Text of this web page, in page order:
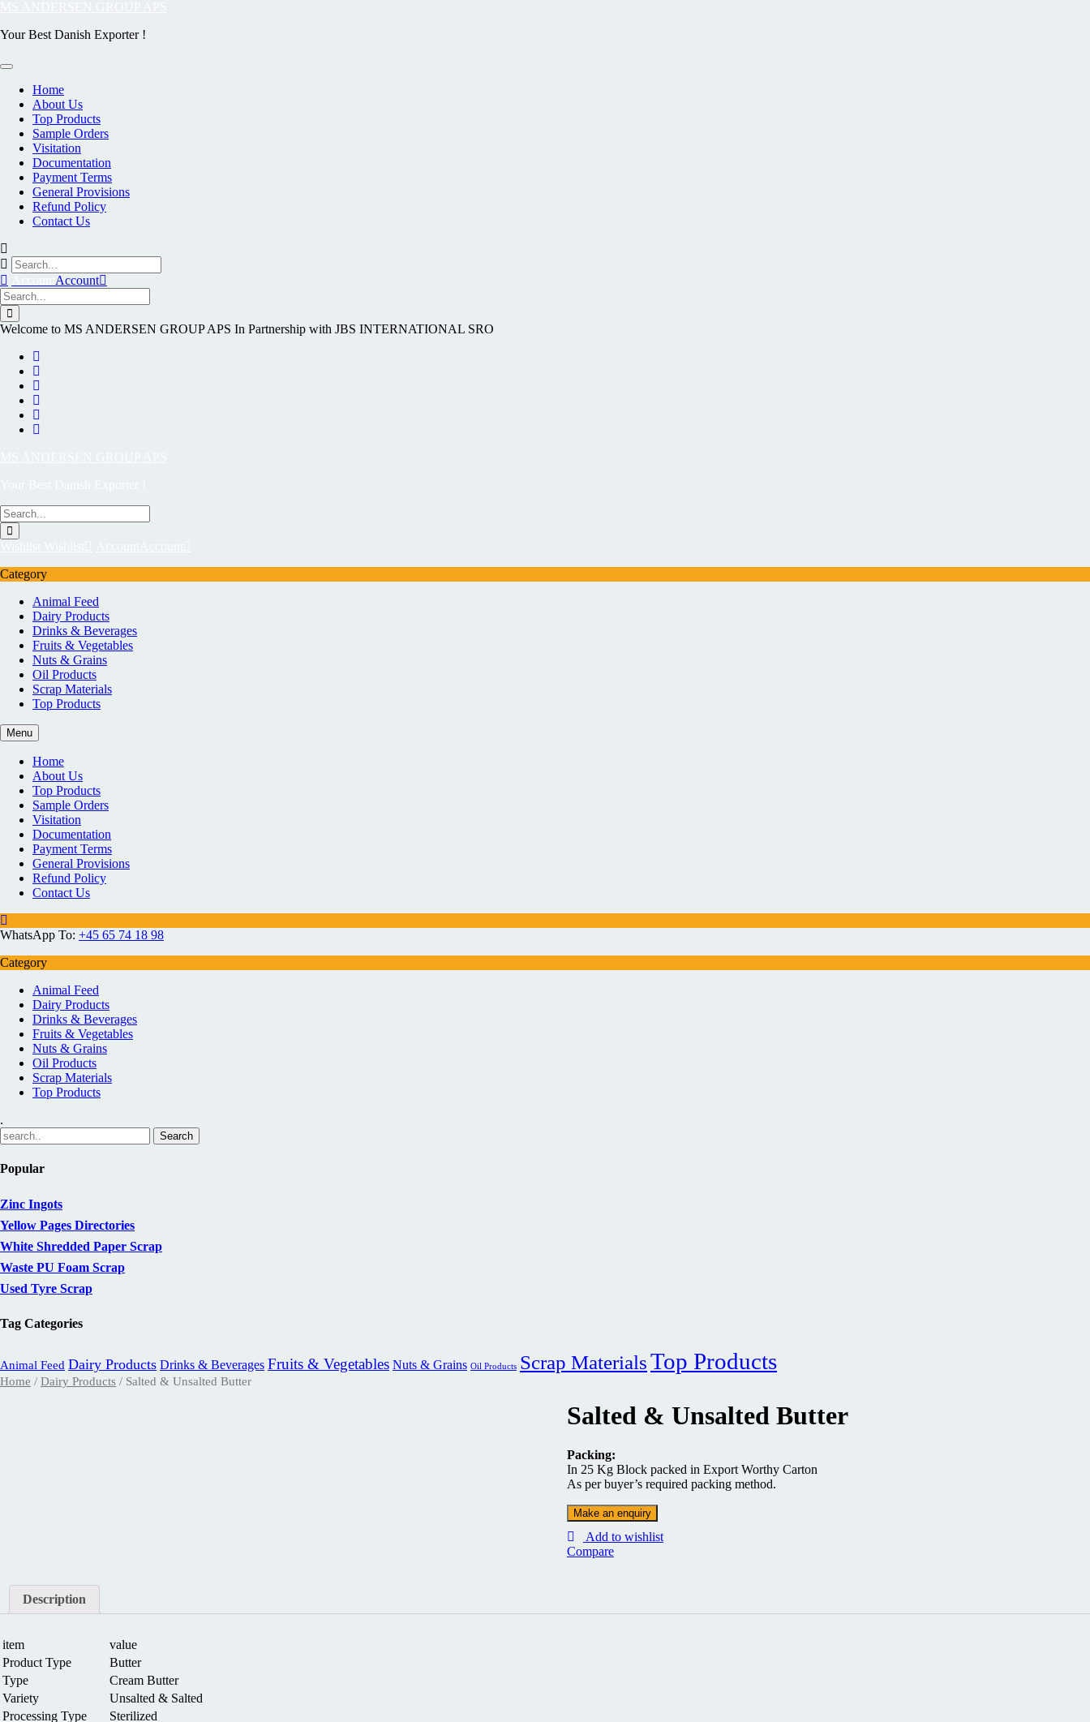
content
Your Best Danish Exporter !
Home
About Us
Top Products
Sample Orders
Visitation
Documentation
Payment Terms
General Provisions
Refund Policy
Contact Us
Account
Welcome to MS ANDERSEN GROUP APS In Partnership with JBS INTERNATIONAL SRO
Category
Animal Feed
Dairy Products
Drinks & Beverages
Fruits & Vegetables
Nuts & Grains
Oil Products
Scrap Materials
Top Products
Menu
Home
About Us
Top Products
Sample Orders
Visitation
Documentation
Payment Terms
General Provisions
Refund Policy
Contact Us
WhatsApp To: +45 65 74 18 98
Category
Animal Feed
Dairy Products
Drinks & Beverages
Fruits & Vegetables
Nuts & Grains
Oil Products
Scrap Materials
Top Products
.
Popular
Zinc Ingots
Yellow Pages Directories
White Shredded Paper Scrap
Waste PU Foam Scrap
Used Tyre Scrap
Tag Categories
Animal Feed Dairy Products Drinks & Beverages Fruits & Vegetables Nuts & Grains Oil Products Scrap MaterialsTop Products
Home / Dairy Products / Salted & Unsalted Butter
Salted & Unsalted Butter
Packing:
In 25 Kg Block packed in Export Worthy Carton
As per buyer’s required packing method.
Add to wishlist
Compare
Description
item
value
Product Type
Butter
Type
Cream Butter
Variety
Unsalted & Salted
Processing Type
Sterilized